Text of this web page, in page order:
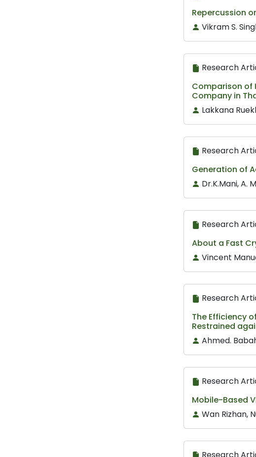
Repercussion
Vikram S.
Research
Comparison of
Company in
Lakkana
Research
Generation of
Dr.K.Mani, A.
Research
About a Fast
Vincent
Research
The Efficiency
Restrained
Ahmed.
Research
Mobile-Based
Wan Rizhan,